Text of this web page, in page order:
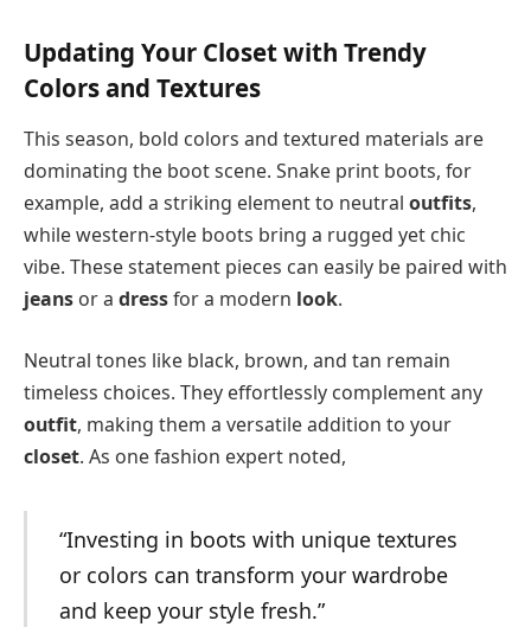
Updating Your Closet with Trendy
Colors and Textures
This season, bold colors and textured materials are
dominating the boot scene. Snake print boots, for
example, add a striking element to neutral outfits,
while western-style boots bring a rugged yet chic
vibe. These statement pieces can easily be paired with
jeans or a dressfor a modern look.
Neutral tones like black, brown, and tan remain
timeless choices. They effortlessly complement any
outfit, making them a versatile addition to your
closet. As one fashion expert noted,
“Investing in boots with unique textures
or colors can transform your wardrobe
and keep your style fresh.”